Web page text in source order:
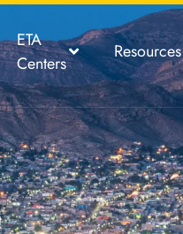
ETA
Centers
Resources